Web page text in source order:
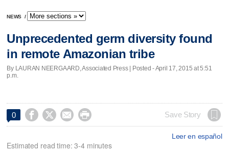
NEWS /
Unprecedented germ diversity found
in remote Amazonian tribe
By LAURAN NEERGAARD, Associated Press | Posted - April 17, 2015 at 5:51
p.m.
0     Save Story
Leer en español
Estimated read time: 3-4 minutes